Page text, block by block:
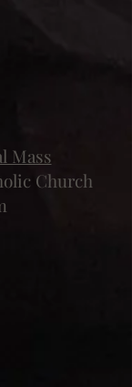
Mass
Church